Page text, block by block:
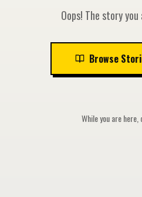
Oops! The story
Browse
While you are